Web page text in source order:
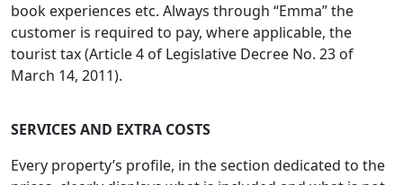
book experiences etc. Always through “Emma” the
customer is required to pay, where applicable, the
tourist tax (Article 4 of Legislative Decree No. 23 of
March 14, 2011).
SERVICESAND EXTRA COSTS
Every property’s profile, in the section dedicated to the